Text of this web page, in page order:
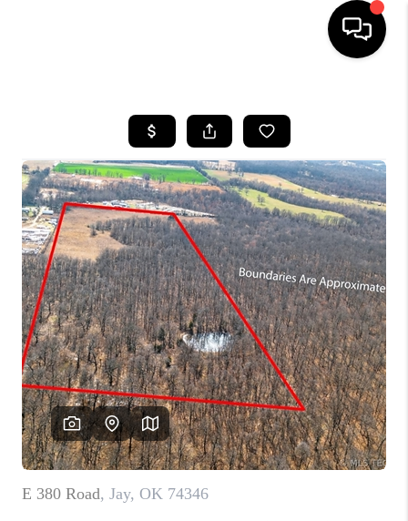
SEARCH LISTINGS
BUYING
SELLING
FINANCING
HOME VALUE
WHO WE ARE
REVIEWS
CAREERS
ABOUT PLACE